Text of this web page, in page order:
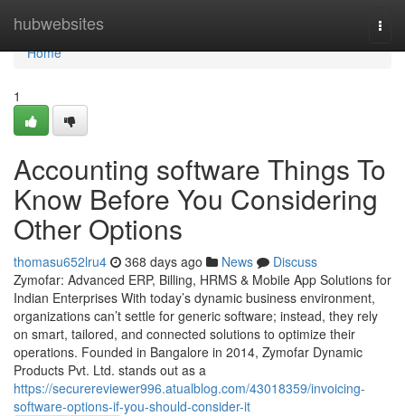
hubwebsites
Home
Home
1
Accounting software Things To
Know Before You Considering
Other Options
thomasu652lru4 368 days ago News
Discuss
Zymofar: Advanced ERP, Billing, HRMS & Mobile App Solutions for
Indian Enterprises With today’s dynamic business environment,
organizations can’t settle for generic software; instead, they rely
on smart, tailored, and connected solutions to optimize their
operations. Founded in Bangalore in 2014, Zymofar Dynamic
Products Pvt. Ltd. stands out as a
https://securereviewer996.atualblog.com/43018359/invoicing-
software-options-if-you-should-consider-it